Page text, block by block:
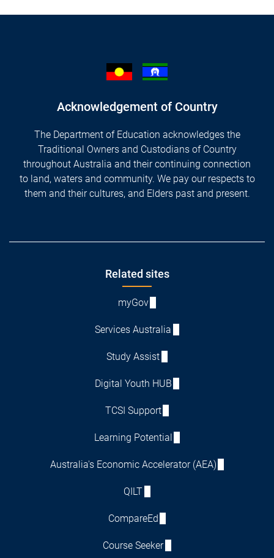
Acknowledgement of Country
The Department of Education acknowledges the
Traditional Owners and Custodians of Country
throughout Australia and their continuing connection
to land, waters and community. We pay our respects to
them and their cultures, and Elders past and present.
Related sites
myGov
Services Australia
Study Assist
Digital Youth HUB
TCSI Support
Learning Potential
Australia's Economic Accelerator (AEA)
QILT
CompareEd
Course Seeker